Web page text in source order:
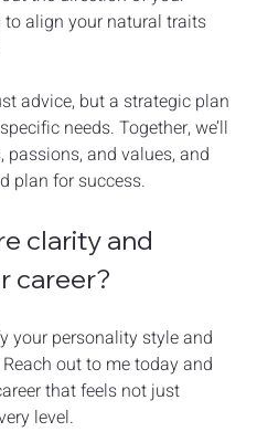
to align your natural traits
advice, but a strategic plan
needs. Together, we’ll
and values, and
plan for success.
clarity and
career?
your personality style and
out to me today and
that feels not just
level.